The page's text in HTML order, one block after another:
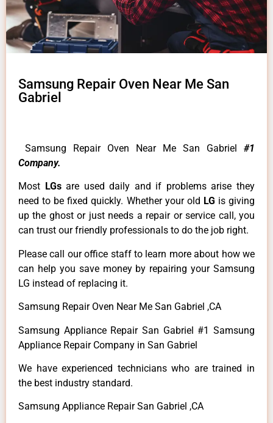
Samsung Repair Oven Near Me San
Gabriel
Samsung Repair Oven Near Me San Gabriel #1
Company.
Most LGsare used daily and if problems arise they
need to be fixed quickly. Whether your old LG is giving
up the ghost or just needs a repair or service call, you
can trust our friendly professionals to do the job right.
Please call our office staff to learn more about how we
can help you save money by repairing your Samsung
LG instead of replacing it.
Samsung Repair Oven Near Me San Gabriel ,CA
Samsung Appliance Repair San Gabriel #1 Samsung
Appliance Repair Company in San Gabriel
We have experienced technicians who are trained in
the best industry standard.
Samsung Appliance Repair San Gabriel ,CA